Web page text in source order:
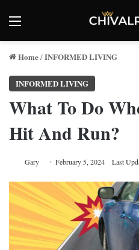
Menu
Home/INFORMED LIVING
INFORMED LIVING
What To Do
Hit And Run?
Gary February 5, 2024 Last